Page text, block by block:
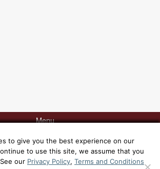
Menu
today at 415-817-9991 or via email for a
129 Sacramento Street, San Francisco, CA
to give you the best experience on our
to use this site, we assume that you
our Privacy Policy, Terms and Conditions